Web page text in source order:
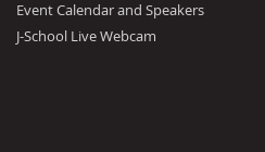
Event Calendar and Speakers
J-School Live Webcam